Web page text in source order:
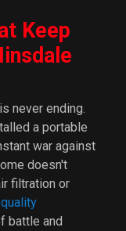
Keep
never ending.
a portable
war against
doesn't
filtration or
battle and